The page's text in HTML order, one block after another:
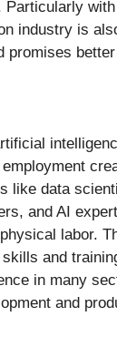
Particularly
industry is
promises
like data
and AI
labor.
and
in many
and